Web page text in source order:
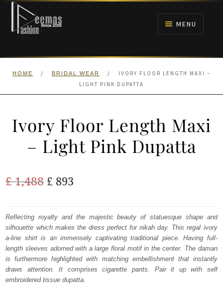
Skip
navigation
Skip
content
MENU
HOME
ANARKALI PISHWAS FROCKS
WALIMA
HOME / BRIDAL WEAR /
IVORY FLOOR LENGTH MAXI –
LIGHT PINK DUPATTA
Ivory Floor Length Maxi
– Light Pink Dupatta
£1,488 Original
was:
£ 1,488.
£ 893
is:
£ 893.
Reflecting royalty and the majestic beauty of statuesque shape and
silhouette which makes the dress perfect for nikah day. This regal ivory
a-line shirt is an immensely captivating traditional piece. Having full-
length sleeves adorned with a large floral motif in the center. The daman
is furthermore highlighted with matching embellishment that instantly
draws attention. It comprises cigarette pants. Pair it up with self
embroidered tissue dupatta.